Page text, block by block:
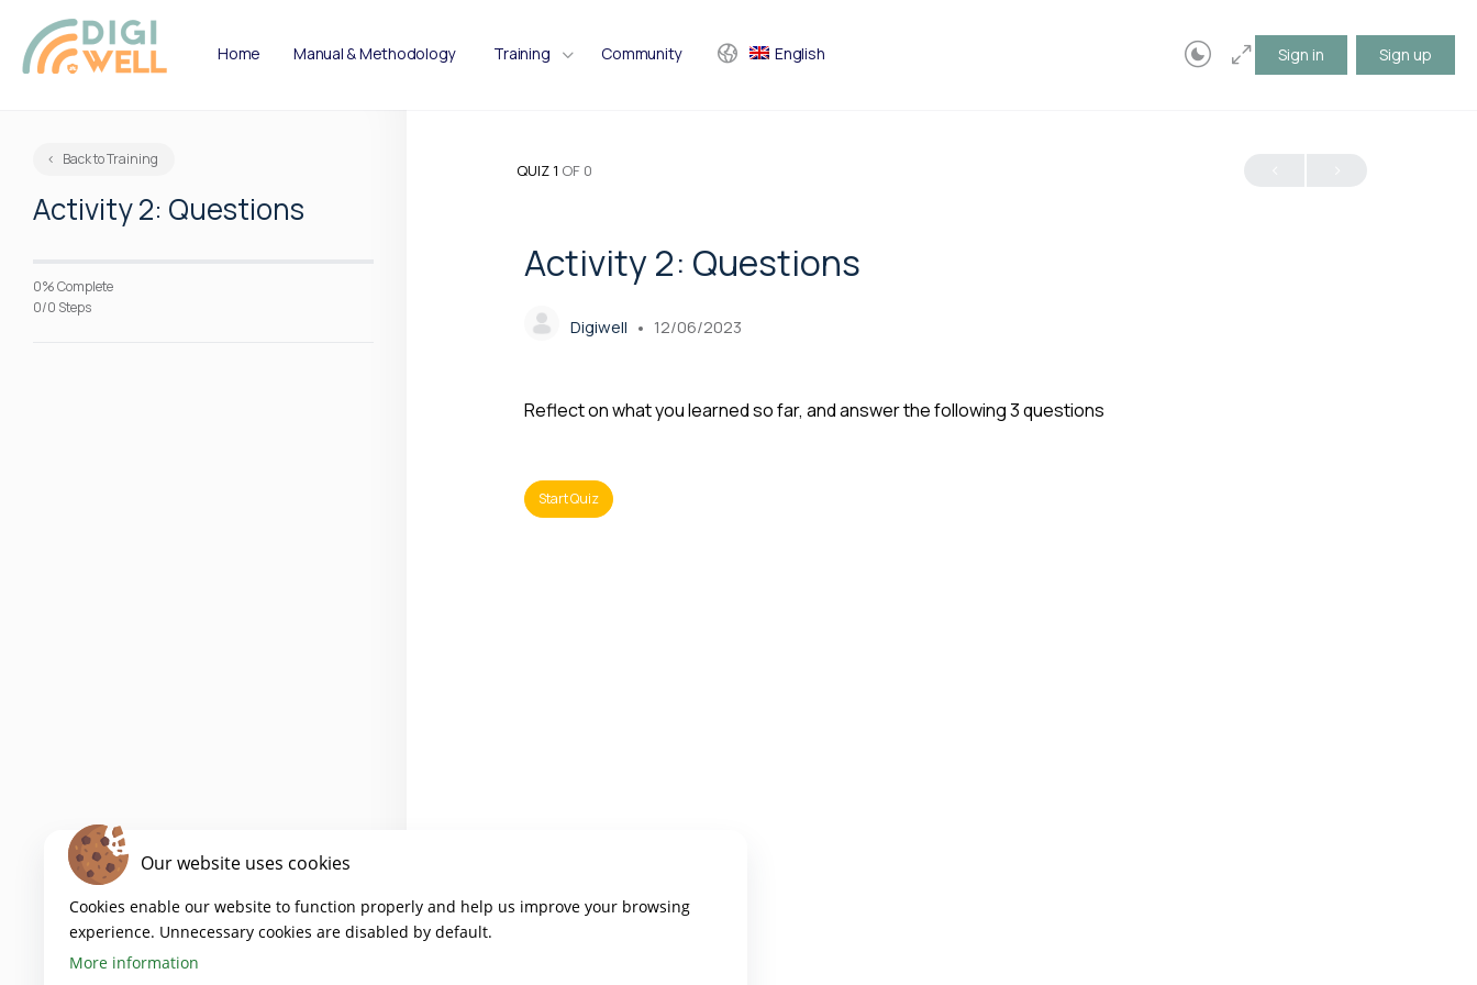
Home Manual & Methodology Training Community English Sign in Sign up
Back to Training
Activity 2: Questions
0% Complete
0/0 Steps
QUIZ 1 OF 0
Activity 2: Questions
Digiwell 12/06/2023
Reflect on what you learned so far, and answer the following 3 questions
Our website uses cookies
Cookies enable our website to function properly and help us improve your browsing
experience. Unnecessary cookies are disabled by default.
More information